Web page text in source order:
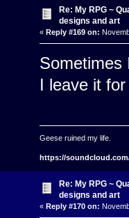
Re: My RPG ~
designs and art
« Reply #169 on:
Sometimes
I leave it
Geese ruined my life.
https://
Re: My RPG ~
designs and art
« Reply #170 on: